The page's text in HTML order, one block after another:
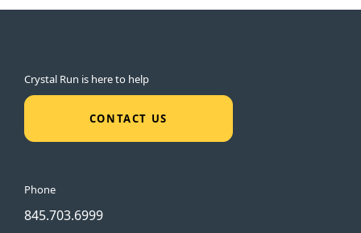
Crystal Run is here to help
CONTACT US
Phone
845.703.6999